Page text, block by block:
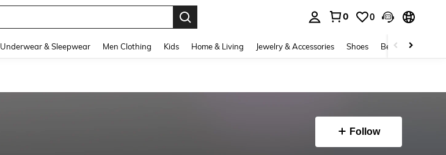
0 0
Underwear & Sleepwear Men Clothing Kids Home & Living Jewelry & Accessories Shoes Beauty & Health
Follow